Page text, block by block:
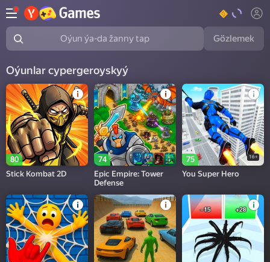
Oýun ýa-da žanny tap Gözlemek
Oýunlar суpergeroyskyý
80
Stick Kombat 2D
74
Epic Empire: Tower
Defense
75 16+
You Super Hero